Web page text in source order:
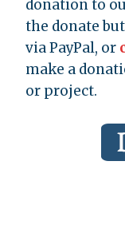
donation to
the donate
via PayPal, or
make a
or project.